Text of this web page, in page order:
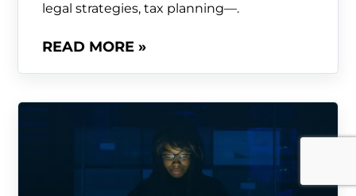
legal strategies, tax planning—.
READ MORE »